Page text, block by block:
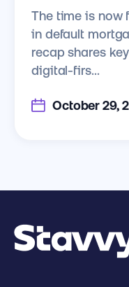
The time is now
in default
recap shares
digital-firs...
October 29,